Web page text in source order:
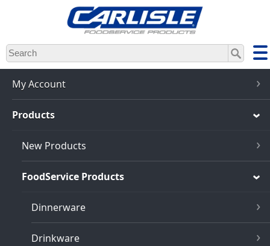
Skip
to
main
content
My Account
Products
New Products
FoodService Products
Dinnerware
Drinkware